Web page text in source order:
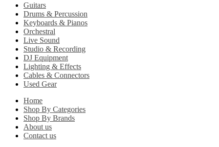
Guitars
Drums & Percussion
Keyboards & Pianos
Orchestral
Live Sound
Studio & Recording
DJ Equipment
Lighting & Effects
Cables & Connectors
Used Gear
Home
Shop By Categories
Shop By Brands
About us
Contact us